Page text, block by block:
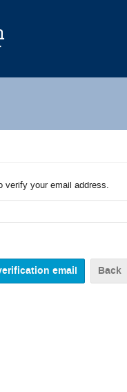
verify your email address.
Back